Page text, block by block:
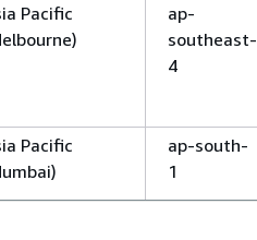
Pacific
ap-
southeast-
4
Pacific
ap-south-
1